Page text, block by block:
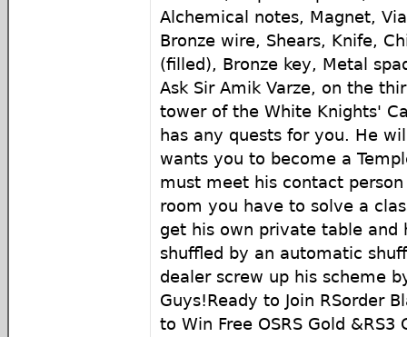
Alchemical notes, Magnet,
Bronze wire, Shears, Knife,
(filled), Bronze key, Metal
Ask Sir Amik Varze, on the
tower of the White Knights'
has any quests for you. He
wants you to become a
must meet his contact
room you have to solve a
get his own private table and
shuffled by an automatic
dealer screw up his scheme
Guys!Ready to Join RSorder
to Win Free OSRS Gold